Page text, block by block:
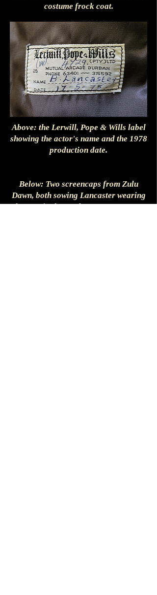
costume frock coat.
Above: the Lerwill, Pope & Wills label
showing the actor's name and the 1978
production date.
Below: Two screencaps from Zulu
Dawn, both sowing Lancaster wearing
the coat in the garden party sequence